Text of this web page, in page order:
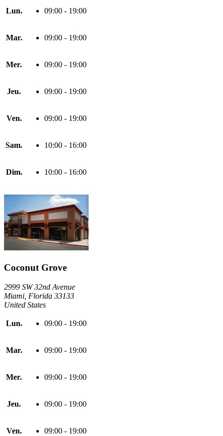
Lun. 09:00 - 19:00
Mar. 09:00 - 19:00
Mer. 09:00 - 19:00
Jeu. 09:00 - 19:00
Ven. 09:00 - 19:00
Sam. 10:00 - 16:00
Dim. 10:00 - 16:00
Coconut Grove
2999 SW 32nd Avenue
Miami, Florida 33133
United States
Lun. 09:00 - 19:00
Mar. 09:00 - 19:00
Mer. 09:00 - 19:00
Jeu. 09:00 - 19:00
Ven. 09:00 - 19:00